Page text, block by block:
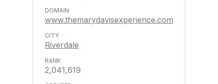
www.themarydavisexperience.com
Riverdale
2,041,619